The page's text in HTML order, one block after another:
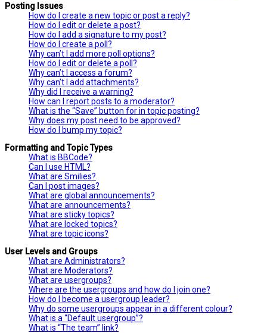
Posting Issues
How do I create a new topic or post a reply?
How do I edit or delete a post?
How do I add a signature to my post?
How do I create a poll?
Why can’t I add more poll options?
How do I edit or delete a poll?
Why can’t I access a forum?
Why can’t I add attachments?
Why did I receive a warning?
How can I report posts to a moderator?
What is the “Save” button for in topic posting?
Why does my post need to be approved?
How do I bump my topic?
Formatting and Topic Types
What is BBCode?
Can I use HTML?
What are Smilies?
Can I post images?
What are global announcements?
What are announcements?
What are sticky topics?
What are locked topics?
What are topic icons?
User Levels and Groups
What are Administrators?
What are Moderators?
What are usergroups?
Where are the usergroups and how do I join one?
How do I become a usergroup leader?
Why do some usergroups appear in a different colour?
What is a “Default usergroup”?
What is “The team” link?